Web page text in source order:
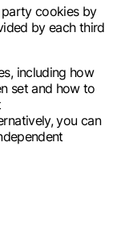
cookies by
by each third
including how
set and how to
you can